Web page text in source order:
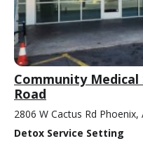
Community Medical
Road
2806 W Cactus Rd Phoenix,
Detox Service Setting